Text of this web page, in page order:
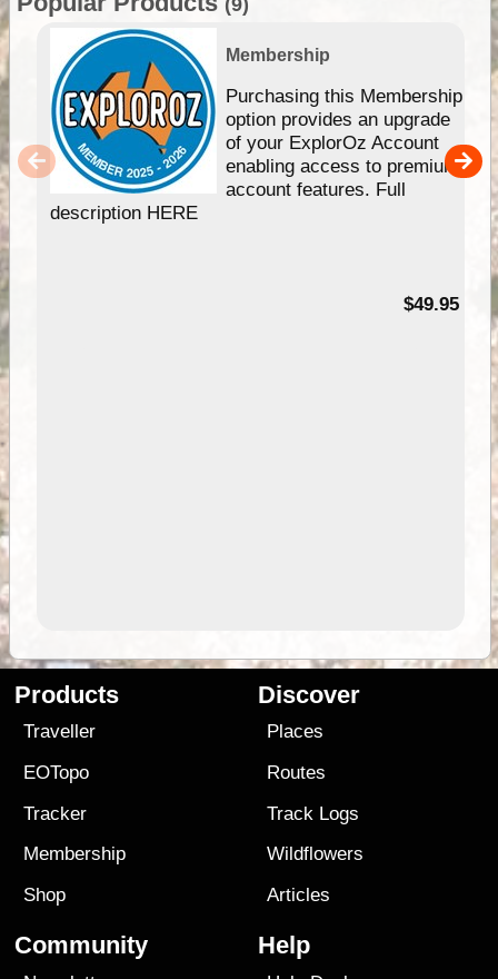
Membership
Purchasing this Membership
option provides an upgrade
of your ExplorOz Account
enabling access to premium
account features. Full
description HERE
$49.95
Products
Traveller
EOTopo
Tracker
Membership
Shop
Discover
Places
Routes
Track Logs
Wildflowers
Articles
Community Help